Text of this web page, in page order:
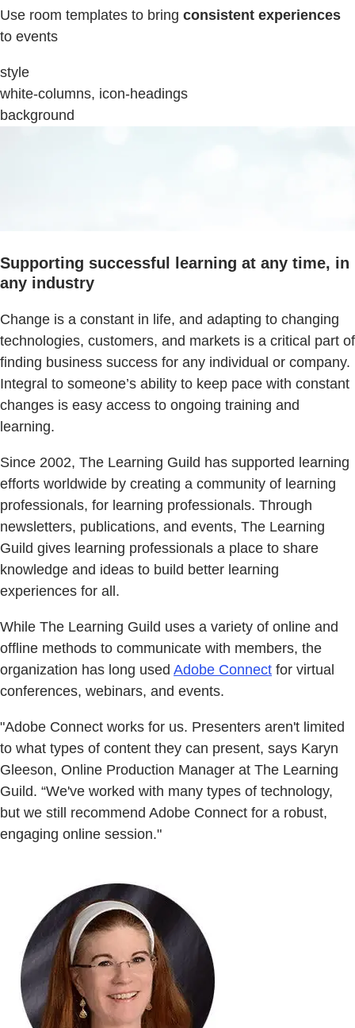
Use room templates to bring consistent experiences
to events
style
white-columns, icon-headings
background
Supporting successful learning at any time, in
any industry
Change is a constant in life, and adapting to changing
technologies, customers, and markets is a critical part of
finding business success for any individual or company.
Integral to someone’s ability to keep pace with constant
changes is easy access to ongoing training and
learning.
Since 2002, The Learning Guild has supported learning
efforts worldwide by creating a community of learning
professionals, for learning professionals. Through
newsletters, publications, and events, The Learning
Guild gives learning professionals a place to share
knowledge and ideas to build better learning
experiences for all.
While The Learning Guild uses a variety of online and
offline methods to communicate with members, the
organization has long used Adobe Connect for virtual
conferences, webinars, and events.
"Adobe Connect works for us. Presenters aren't limited
to what types of content they can present, says Karyn
Gleeson, Online Production Manager at The Learning
Guild. “We've worked with many types of technology,
but we still recommend Adobe Connect for a robust,
engaging online session."